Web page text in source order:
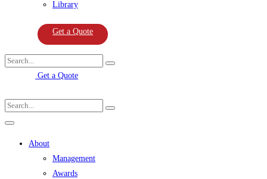
Library
Get a Quote
Get a Quote
About
Management
Awards